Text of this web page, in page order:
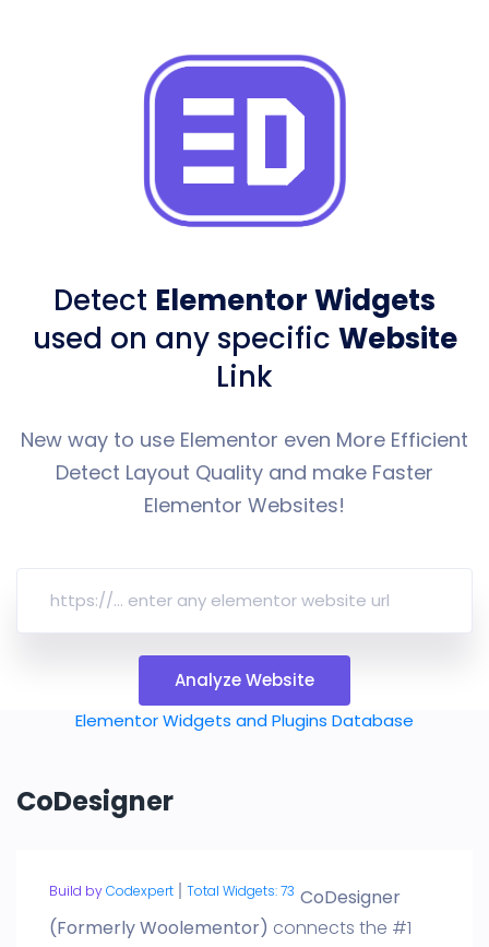
Detect Elementor Widgets
used on any specific Website
Link
New way to use Elementor even More Efficient
Detect Layout Quality and make Faster
Elementor Websites!
Analyze Website
Elementor Widgets and Plugins Database
CoDesigner
Build byCodexpert Total Widgets: 73 CoDesigner
(Formerly Woolementor) connects the #1